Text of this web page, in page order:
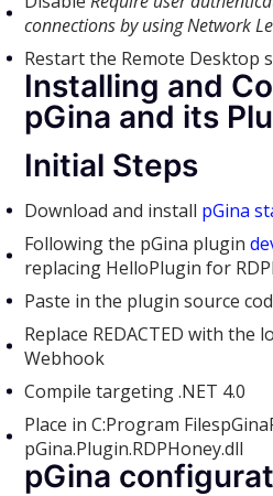
connections by using Network
Restart the Remote Desktop
Installing and
pGina and its
Initial Steps
Download and install pGina
Following the pGina plugin
replacing HelloPlugin for
Paste in the plugin source
Replace REDACTED with the
Webhook
Compile targeting .NET 4.0
Place in C:Program
pGina.Plugin.RDPHoney.dll
pGina